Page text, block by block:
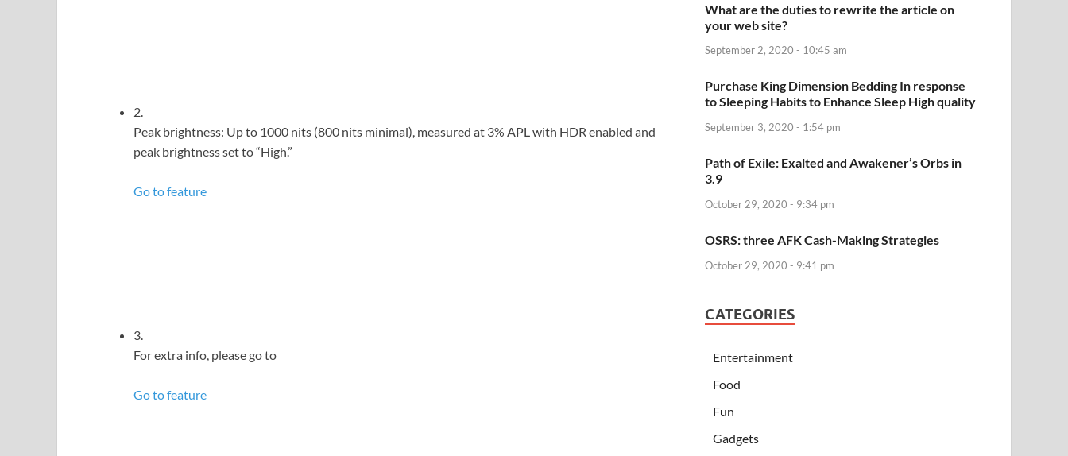
2.
Peak brightness: Up to 1000 nits (800 nits minimal), measured at 3% APL with HDR enabled and
peak brightness set to “High.”
Go to feature
3.
For extra info, please go to
Go to feature
What are the duties to rewrite the article on
your web site?
September 2, 2020 - 10:45 am
Purchase King Dimension Bedding In response
to Sleeping Habits to Enhance Sleep High quality
September 3, 2020 - 1:54 pm
Path of Exile: Exalted and Awakener’s Orbs in
3.9
October 29, 2020 - 9:34 pm
OSRS: three AFK Cash-Making Strategies
October 29, 2020 - 9:41 pm
CATEGORIES
Entertainment
Food
Fun
Gadgets